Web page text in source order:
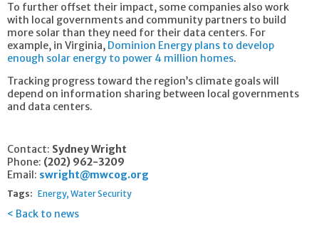
To further offset their impact, some companies also work
with local governments and community partners to build
more solar than they need for their data centers. For
example, in Virginia, Dominion Energy plans to develop
enough solar energy to power 4 million homes.
Tracking progress toward the region’s climate goals will
depend on information sharing between local governments
and data centers.
Contact: Sydney Wright
Phone: (202) 962-3209
Email: swright@mwcog.org
Tags: Energy Water Security
Back to news